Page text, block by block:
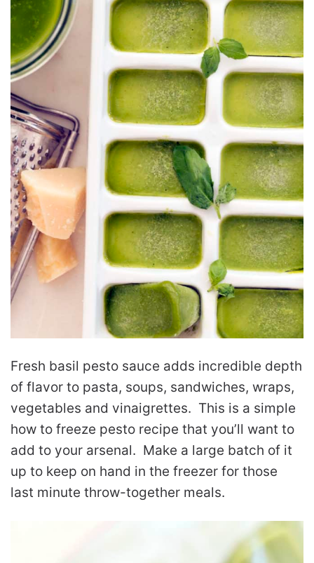
Fresh basil pesto sauce adds incredible depth
of flavor to pasta, soups, sandwiches, wraps,
vegetables and vinaigrettes. This is a simple
how to freeze pesto recipe that you’ll want to
add to your arsenal. Make a large batch of it
up to keep on hand in the freezer for those
last minute throw-together meals.